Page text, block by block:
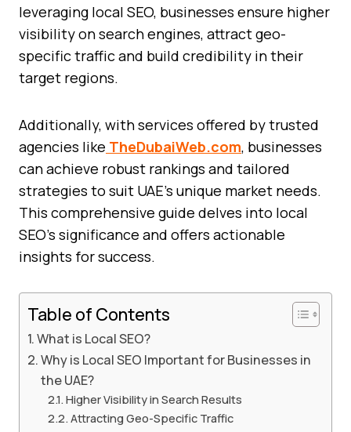
leveraging local SEO, businesses ensure higher
visibility on search engines, attract geo-
specific traffic and build credibility in their
target regions.
Additionally, with services offered by trusted
agencies like TheDubaiWeb.com, businesses
can achieve robust rankings and tailored
strategies to suit UAE’s unique market needs.
This comprehensive guide delves into local
SEO’s significance and offers actionable
insights for success.
Table of Contents
What is Local SEO?
Why is Local SEO Important for Businesses in
the UAE?
Higher Visibility in Search Results
Attracting Geo-Specific Traffic